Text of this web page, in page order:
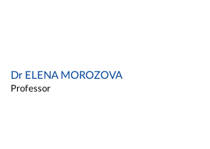
Dr ELENA MOROZOVA
Professor